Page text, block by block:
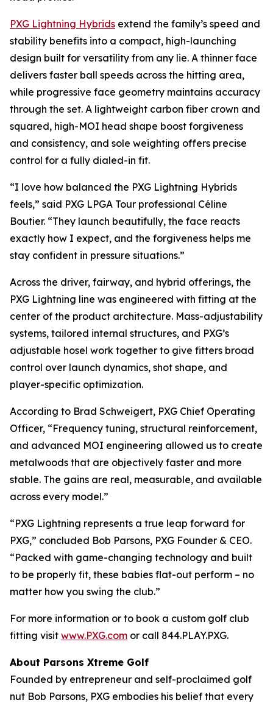
PXG Lightning Hybrids extend the family’s speed and
stability benefits into a compact, high-launching
design built for versatility from any lie. A thinner face
delivers faster ball speeds across the hitting area,
while progressive face geometry maintains accuracy
through the set. A lightweight carbon fiber crown and
squared, high-MOI head shape boost forgiveness
and consistency, and sole weighting offers precise
control for a fully dialed-in fit.
“I love how balanced the PXG Lightning Hybrids
feels,” said PXG LPGA Tour professional Céline
Boutier. “They launch beautifully, the face reacts
exactly how I expect, and the forgiveness helps me
stay confident in pressure situations.”
Across the driver, fairway, and hybrid offerings, the
PXG Lightning line was engineered with fitting at the
center of the product architecture. Mass-adjustability
systems, tailored internal structures, and PXG’s
adjustable hosel work together to give fitters broad
control over launch dynamics, shot shape, and
player-specific optimization.
According to Brad Schweigert, PXG Chief Operating
Officer, “Frequency tuning, structural reinforcement,
and advanced MOI engineering allowed us to create
metalwoods that are objectively faster and more
stable. The gains are real, measurable, and available
across every model.”
“PXG Lightning represents a true leap forward for
PXG,” concluded Bob Parsons, PXG Founder & CEO.
“Packed with game-changing technology and built
to be properly fit, these babies flat-out perform – no
matter how you swing the club.”
For more information or to book a custom golf club
fitting visit www.PXG.com or call 844.PLAY.PXG.
About Parsons Xtreme Golf
Founded by entrepreneur and self-proclaimed golf
nut Bob Parsons, PXG embodies his belief that every